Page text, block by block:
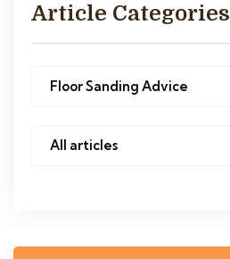
Article Categories
Floor Sanding Advice
All articles